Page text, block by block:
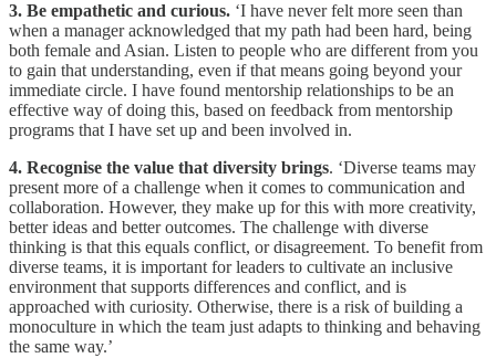
3. Be empathetic and curious. ‘I have never felt more seen than
when a manager acknowledged that my path had been hard, being
both female and Asian. Listen to people who are different from you
to gain that understanding, even if that means going beyond your
immediate circle. I have found mentorship relationships to be an
effective way of doing this, based on feedback from mentorship
programs that I have set up and been involved in.
4. Recognise the value that diversity brings. ‘Diverse teams may
present more of a challenge when it comes to communication and
collaboration. However, they make up for this with more creativity,
better ideas and better outcomes. The challenge with diverse
thinking is that this equals conflict, or disagreement. To benefit from
diverse teams, it is important for leaders to cultivate an inclusive
environment that supports differences and conflict, and is
approached with curiosity. Otherwise, there is a risk of building a
monoculture in which the team just adapts to thinking and behaving
the same way.’